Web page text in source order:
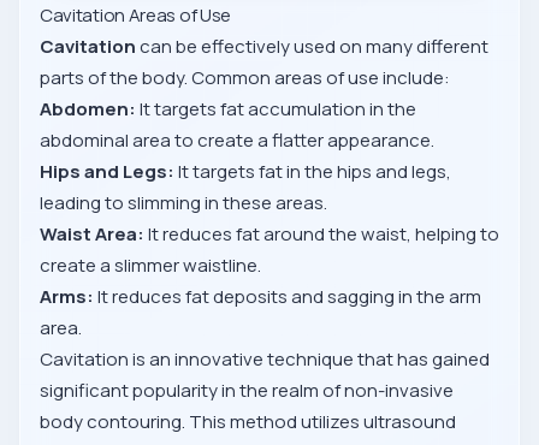
Cavitation Areas of Use
Cavitationcan be effectively used on many different
parts of the body. Common areas of use include:
Abdomen: It targets fat accumulation in the
abdominal area to create a flatter appearance.
Hips and Legs: It targets fat in the hips and legs,
leading to slimming in these areas.
Waist Area: It reduces fat around the waist, helping to
create a slimmer waistline.
Arms: It reduces fat deposits and sagging in the arm
area.
Cavitation is an innovative technique that has gained
significant popularity in the realm of non-invasive
body contouring. This method utilizes ultrasound